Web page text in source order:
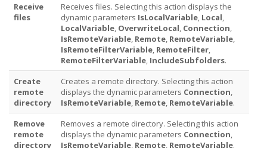
Receive
files
Receives files. Selecting this action displays the
dynamic parameters IsLocalVariable, Local,
LocalVariable, OverwriteLocal, Connection,
IsRemoteVariable, Remote, RemoteVariable,
IsRemoteFilterVariable, RemoteFilter,
RemoteFilterVariable, IncludeSubfolders.
Create
remote
directory
Creates a remote directory. Selecting this action
displays the dynamic parameters Connection,
IsRemoteVariable, Remote, RemoteVariable.
Remove
remote
directory
Removes a remote directory. Selecting this action
displays the dynamic parameters Connection,
IsRemoteVariable, Remote, RemoteVariable.